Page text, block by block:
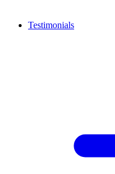
Testimonials